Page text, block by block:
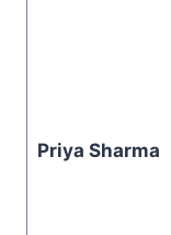
Priya Sharma